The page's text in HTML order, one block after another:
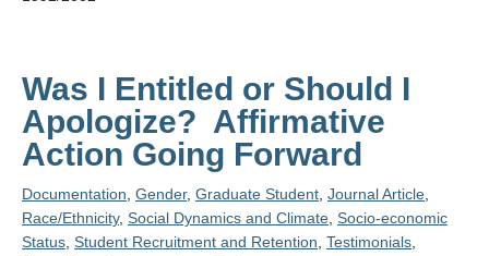
Was I Entitled or Should I
Apologize? Affirmative
Action Going Forward
Documentation Gender, Graduate Student Journal Article
Race/Ethnicity, Social Dynamics and Climate Socio-economic
Status Student Recruitment and Retention Testimonials